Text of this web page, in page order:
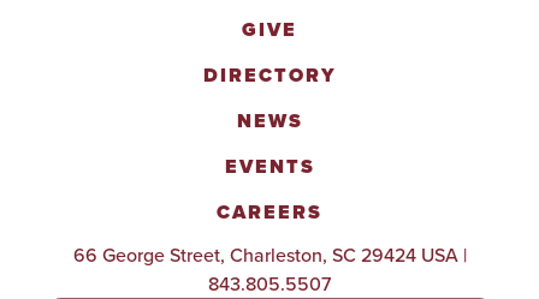
GIVE
DIRECTORY
NEWS
EVENTS
CAREERS
66 George Street, Charleston, SC 29424 USA |
843.805.5507